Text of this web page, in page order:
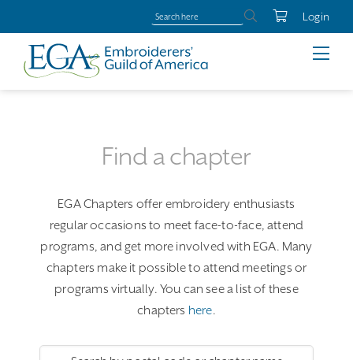
Login
Find a chapter
EGA Chapters offer embroidery enthusiasts
regular occasions to meet face-to-face, attend
programs, and get more involved with EGA. Many
chapters make it possible to attend meetings or
programs virtually. You can see a list of these
chapters here.